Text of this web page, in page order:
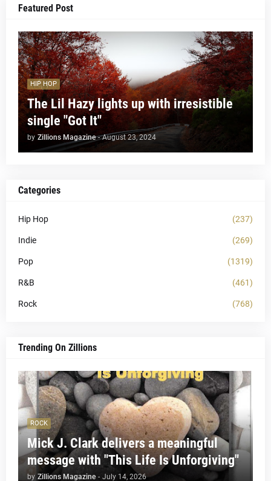
Featured Post
HIP HOP
The Lil Hazy lights up with irresistible
single "Got It"
by Zillions Magazine - August 23, 2024
Categories
Hip Hop (237)
Indie (269)
Pop (1319)
R&B (461)
Rock (768)
Trending On Zillions
ROCK
Mick J. Clark delivers a meaningful
message with "This Life Is Unforgiving"
by Zillions Magazine - July 14, 2026